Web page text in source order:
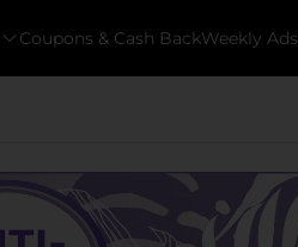
Coupons & Cash BackWeekly Ads